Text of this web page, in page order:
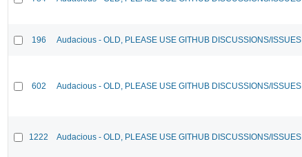
196 Audacious - OLD, PLEASE USE GITHUB DISCUSSIONS/ISSUES
602 Audacious - OLD, PLEASE USE GITHUB DISCUSSIONS/ISSUES
1222 Audacious - OLD, PLEASE USE GITHUB DISCUSSIONS/ISSUES